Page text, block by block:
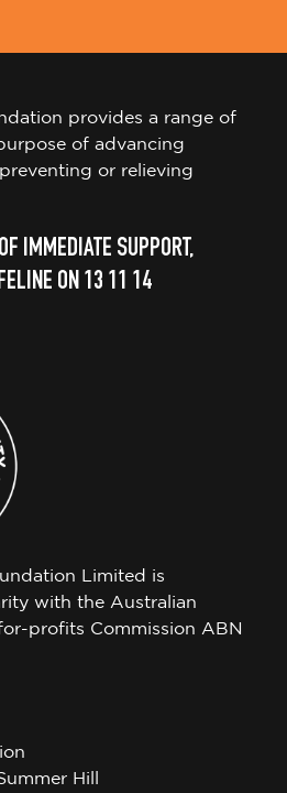
provides a range of
of advancing
or relieving
IMMEDIATE SUPPORT,
ON 13 11 14
Limited is
with the Australian
profits Commission ABN
Hill